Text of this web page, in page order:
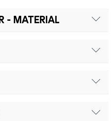
- MATERIAL
are the responsibility of
paid by the customer.